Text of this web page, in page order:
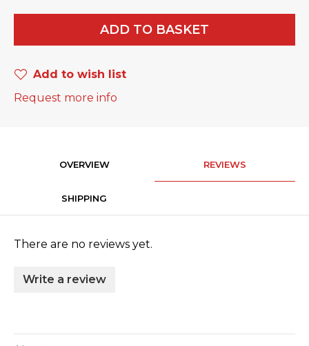
ADD TO BASKET
Add to wish list
Request more info
OVERVIEW REVIEWS
SHIPPING
There are no reviews yet.
Write a review